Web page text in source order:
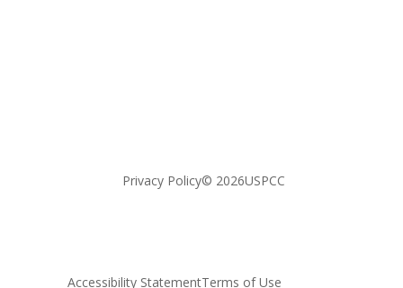
Privacy Policy© 2026USPCC
Accessibility Statement​Terms of Use